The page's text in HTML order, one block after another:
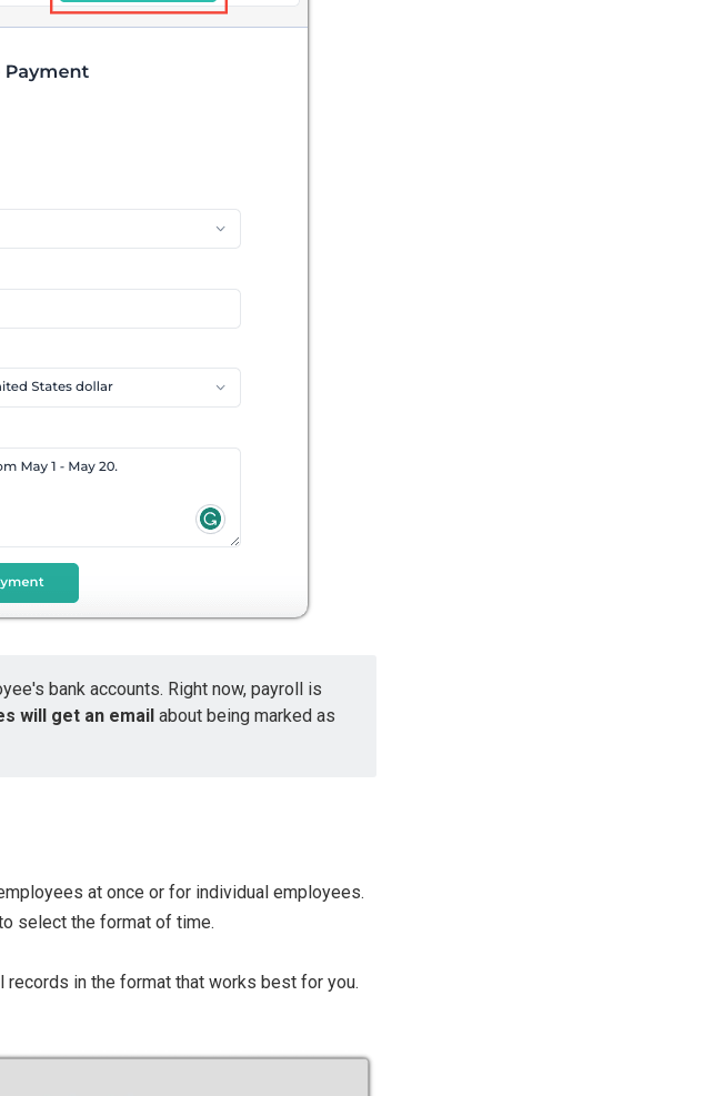
bank accounts. Right now, payroll is
will get an emailabout being marked as
at once or for individual employees.
select the format of time.
in the format that works best for you.